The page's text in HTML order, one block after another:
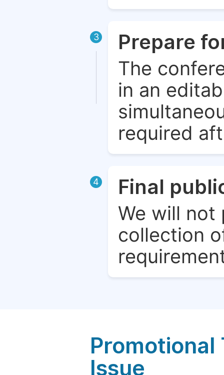
3 Prepare
The
in an
required
4 Final
We will not
collection
Issue